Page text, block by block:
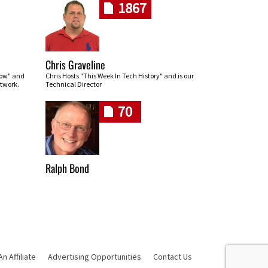
and
1867
Chris Graveline
Chris Hosts "This Week In Tech History" and is our
Technical Director
70
Ralph Bond
Affiliate Advertising Opportunities Contact Us